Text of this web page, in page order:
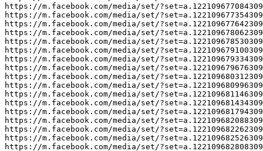
https://m.facebook.com/media/set/
https://m.facebook.com/media/set/
https://m.facebook.com/media/set/
https://m.facebook.com/media/set/
https://m.facebook.com/media/set/
https://m.facebook.com/media/set/
https://m.facebook.com/media/set/
https://m.facebook.com/media/set/
https://m.facebook.com/media/set/
https://m.facebook.com/media/set/
https://m.facebook.com/media/set/
https://m.facebook.com/media/set/
https://m.facebook.com/media/set/
https://m.facebook.com/media/set/
https://m.facebook.com/media/set/
https://m.facebook.com/media/set/
https://m.facebook.com/media/set/